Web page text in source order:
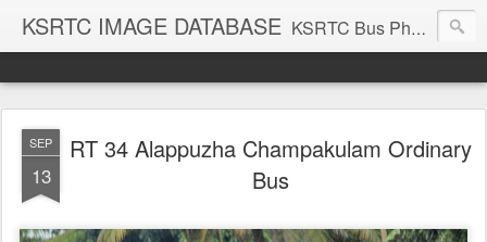
KSRTC IMAGE DATABASE KSRTC Bus Photos, KSRTC Image Gallery, Bus Search
SEP
13
RT 34 Alappuzha Champakulam Ordinary
Bus